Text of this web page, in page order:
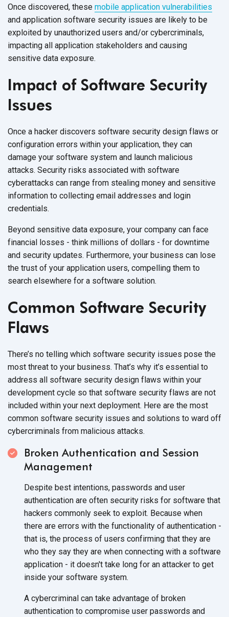
Once discovered, these mobile application vulnerabilities
and application software security issues are likely to be
exploited by unauthorized users and/or cybercriminals,
impacting all application stakeholders and causing
sensitive data exposure.
Impact of Software Security
Issues
Once a hacker discovers software security design flaws or
configuration errors within your application, they can
damage your software system and launch malicious
attacks. Security risks associated with software
cyberattacks can range from stealing money and sensitive
information to collecting email addresses and login
credentials.
Beyond sensitive data exposure, your company can face
financial losses - think millions of dollars - for downtime
and security updates. Furthermore, your business can lose
the trust of your application users, compelling them to
search elsewhere for a software solution.
Common Software Security
Flaws
There’s no telling which software security issues pose the
most threat to your business. That’s why it’s essential to
address all software security design flaws within your
development cycle so that software security flaws are not
included within your next deployment. Here are the most
common software security issues and solutions to ward off
cybercriminals from malicious attacks.
Broken Authentication and Session
Management
Despite best intentions, passwords and user
authentication are often security risks for software that
hackers commonly seek to exploit. Because when
there are errors with the functionality of authentication -
that is, the process of users confirming that they are
who they say they are when connecting with a software
application - it doesn't take long for an attacker to get
inside your software system.
A cybercriminal can take advantage of broken
authentication to compromise user passwords and